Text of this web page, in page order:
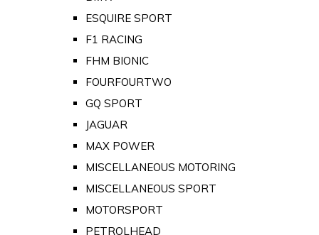
ESQUIRE SPORT
F1 RACING
FHM BIONIC
FOURFOURTWO
GQ SPORT
JAGUAR
MAX POWER
MISCELLANEOUS MOTORING
MISCELLANEOUS SPORT
MOTORSPORT
PETROLHEAD